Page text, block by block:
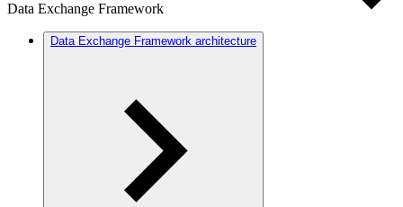
Data Exchange Framework
Data Exchange Framework architecture